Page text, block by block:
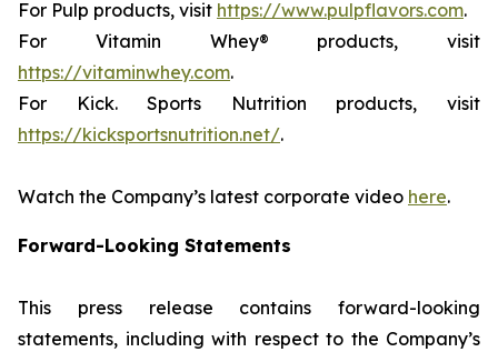
For Pulp products, visit https://www.pulpflavors.com.
For Vitamin Whey® products, visit
https://vitaminwhey.com.
For Kick. Sports Nutrition products, visit
https://kicksportsnutrition.net/.
Watch the Company’s latest corporate video here.
Forward-Looking Statements
This press release contains forward-looking
statements, including with respect to the Company’s